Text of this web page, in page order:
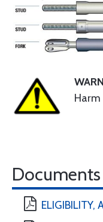
Harm
Documents
ELIGIBILITY,